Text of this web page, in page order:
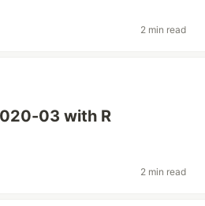
2 min read
03 with R
2 min read